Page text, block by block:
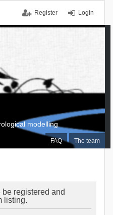
Login
Register
FAQ The team
modelling
registered and
listing.